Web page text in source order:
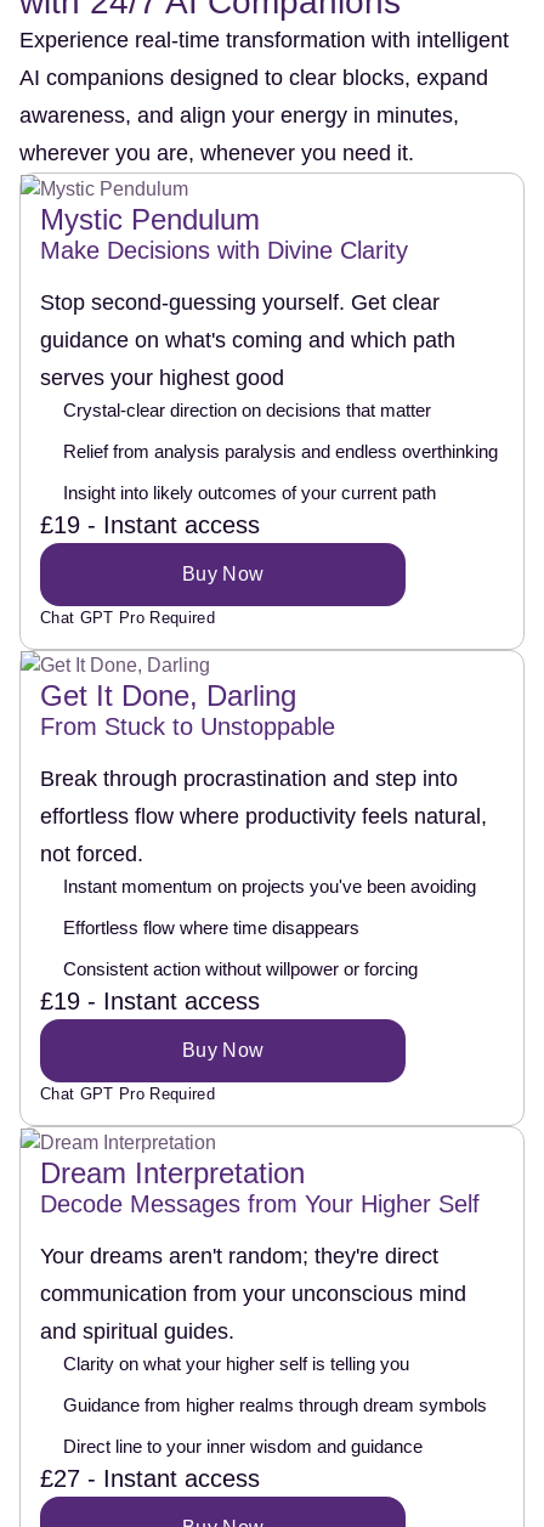
Experience real-time transformation with intelligent
AI companions designed to clear blocks, expand
awareness, and align your energy in minutes,
wherever you are, whenever you need it.
Mystic Pendulum
Make Decisions with Divine Clarity
Stop second-guessing yourself. Get clear
guidance on what's coming and which path
serves your highest good
Crystal-clear direction on decisions that matter
Relief from analysis paralysis and endless overthinking
Insight into likely outcomes of your current path
£19 - Instant access
Buy Now
Chat GPT Pro Required
Get It Done, Darling
From Stuck to Unstoppable
Break through procrastination and step into
effortless flow where productivity feels natural,
not forced.
Instant momentum on projects you've been avoiding
Effortless flow where time disappears
Consistent action without willpower or forcing
£19 - Instant access
Buy Now
Chat GPT Pro Required
Dream Interpretation
Decode Messages from Your Higher Self
Your dreams aren't random; they're direct
communication from your unconscious mind
and spiritual guides.
Clarity on what your higher self is telling you
Guidance from higher realms through dream symbols
Direct line to your inner wisdom and guidance
£27 - Instant access